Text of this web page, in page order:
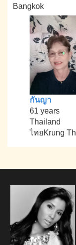
Bangkok
กันญา
61 years
Thailand
ไทยKrung Th